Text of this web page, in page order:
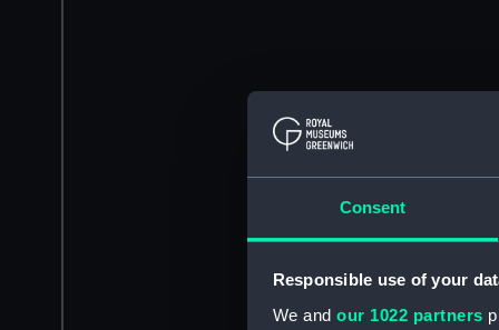
Consent
Responsible use of your
We and our 1022 partners